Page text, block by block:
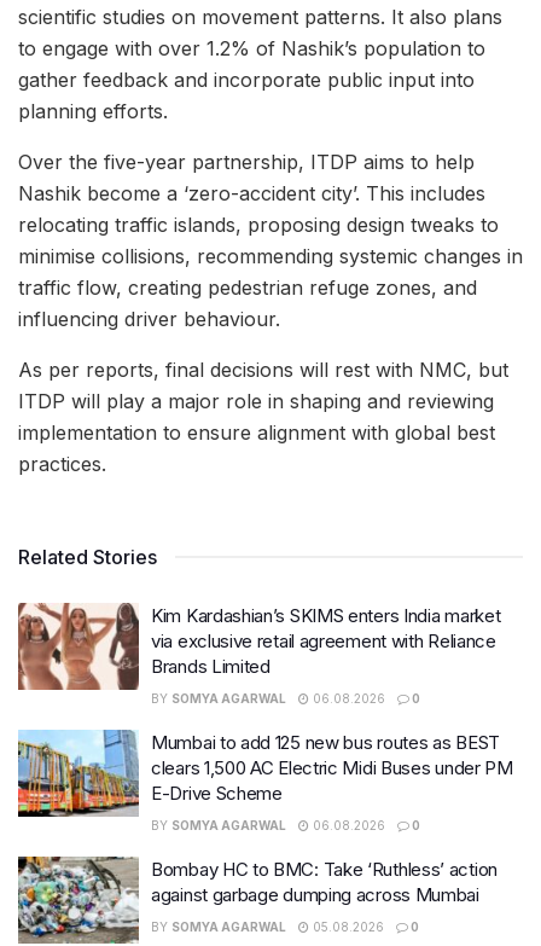
scientific studies on movement patterns. It also plans
to engage with over 1.2% of Nashik’s population to
gather feedback and incorporate public input into
planning efforts.
Over the five-year partnership, ITDP aims to help
Nashik become a ‘zero-accident city’. This includes
relocating traffic islands, proposing design tweaks to
minimise collisions, recommending systemic changes in
traffic flow, creating pedestrian refuge zones, and
influencing driver behaviour.
As per reports, final decisions will rest with NMC, but
ITDP will play a major role in shaping and reviewing
implementation to ensure alignment with global best
practices.
Related Stories
Kim Kardashian’s SKIMS enters India market
via exclusive retail agreement with Reliance
Brands Limited
BY SOMYA AGARWAL 06.08.2026 0
Mumbai to add 125 new bus routes as BEST
clears 1,500 AC Electric Midi Buses under PM
E-Drive Scheme
BY SOMYA AGARWAL 06.08.2026 0
Bombay HC to BMC: Take ‘Ruthless’ action
against garbage dumping across Mumbai
BY SOMYA AGARWAL 05.08.2026 0